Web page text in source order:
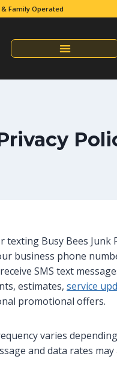
Family Operated
texting Busy Bees Junk
business phone
SMS text
estimates, service
promotional offers.
varies
and data rates may